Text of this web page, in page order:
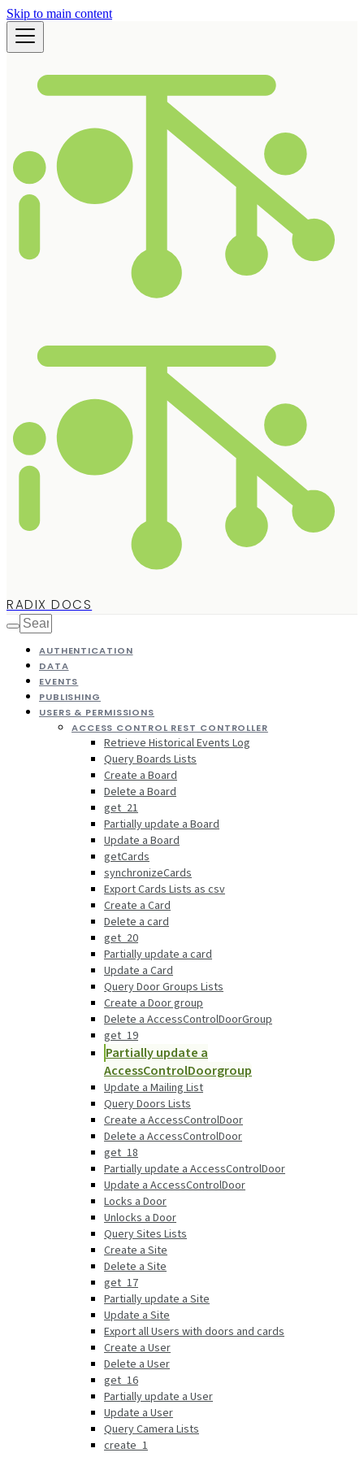
Skip to main content
RADIX DOCS
AUTHENTICATION
DATA
EVENTS
PUBLISHING
USERS & PERMISSIONS
ACCESS CONTROL REST CONTROLLER
Retrieve Historical Events Log
Query Boards Lists
Create a Board
Delete a Board
get_21
Partially update a Board
Update a Board
getCards
synchronizeCards
Export Cards Lists as csv
Create a Card
Delete a card
get_20
Partially update a card
Update a Card
Query Door Groups Lists
Create a Door group
Delete a AccessControlDoorGroup
get_19
Partially update a
AccessControlDoorgroup
Update a Mailing List
Query Doors Lists
Create a AccessControlDoor
Delete a AccessControlDoor
get_18
Partially update a AccessControlDoor
Update a AccessControlDoor
Locks a Door
Unlocks a Door
Query Sites Lists
Create a Site
Delete a Site
get_17
Partially update a Site
Update a Site
Export all Users with doors and cards
Create a User
Delete a User
get_16
Partially update a User
Update a User
Query Camera Lists
create_1